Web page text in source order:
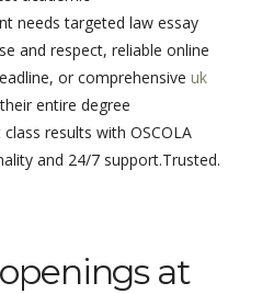
needs targeted law essay
and respect, reliable online
or comprehensive uk
entire degree
results with OSCOLA
and 24/7 support.Trusted.
at